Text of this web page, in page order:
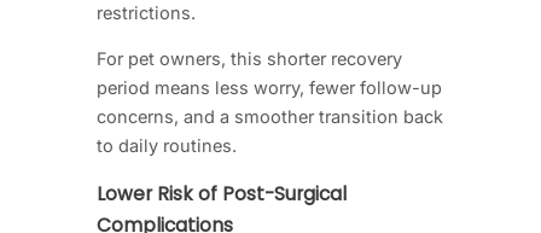
restrictions.
For pet owners, this shorter recovery
period means less worry, fewer follow-up
concerns, and a smoother transition back
to daily routines.
Lower Risk of Post-Surgical
Complications